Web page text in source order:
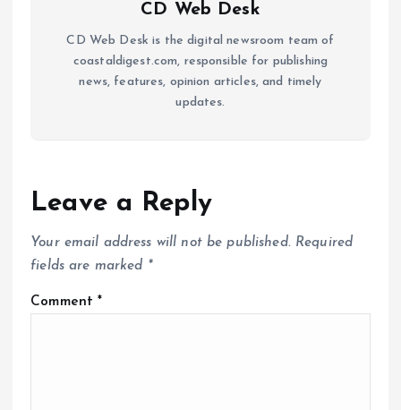
CD Web Desk
CD Web Desk is the digital newsroom team of
coastaldigest.com, responsible for publishing
news, features, opinion articles, and timely
updates.
Leave a Reply
Your email address will not be published. Required
fields are marked *
Comment*